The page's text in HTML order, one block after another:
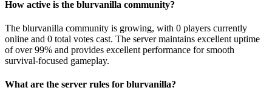
How active is the blurvanilla community?
The blurvanilla community is growing, with 0 players currently
online and 0 total votes cast. The server maintains excellent uptime
of over 99% and provides excellent performance for smooth
survival-focused gameplay.
What are the server rules for blurvanilla?